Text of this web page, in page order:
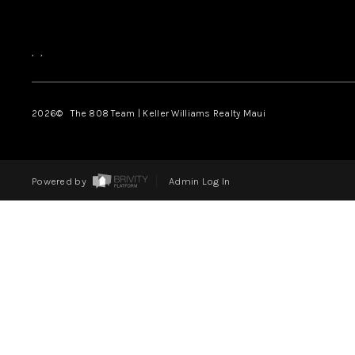
, ,
2026© The 808 Team | Keller Williams Realty Maui
Powered by Admin Log In